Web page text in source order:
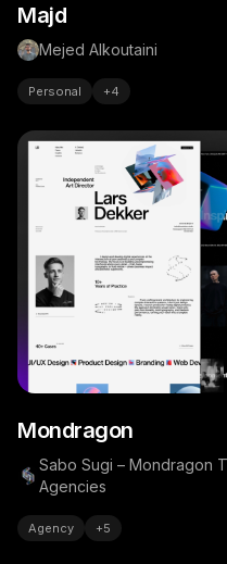
Majd
Mejed Alkoutaini
Personal +4
Mondragon
Sabo Sugi – Mondragon
Agencies
Agency +5